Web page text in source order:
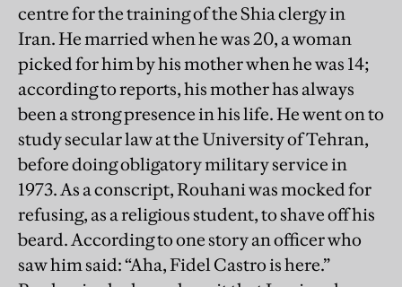
centre for the training of the Shia clergy in
Iran. He married when he was 20, a woman
picked for him by his mother when he was 14;
according to reports, his mother has always
been a strong presence in his life. He went on to
study secular law at the University of Tehran,
before doing obligatory military service in
1973. As a conscript, Rouhani was mocked for
refusing, as a religious student, to shave off his
beard. According to one story an officer who
saw him said: “Aha, Fidel Castro is here.”